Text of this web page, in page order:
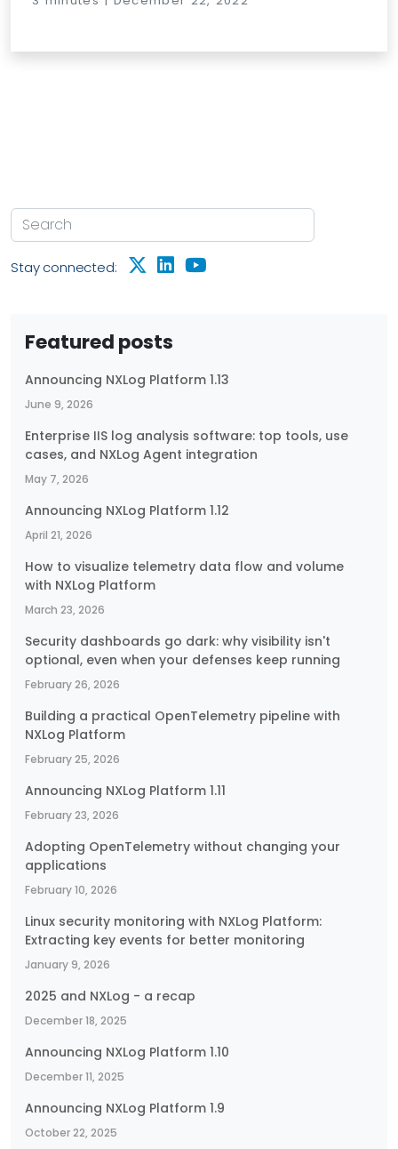
Stay connected:
Featured posts
Announcing NXLog Platform 1.13
June 9, 2026
Enterprise IIS log analysis software: top tools, use
cases, and NXLog Agent integration
May 7, 2026
Announcing NXLog Platform 1.12
April 21, 2026
How to visualize telemetry data flow and volume
with NXLog Platform
March 23, 2026
Security dashboards go dark: why visibility isn't
optional, even when your defenses keep running
February 26, 2026
Building a practical OpenTelemetry pipeline with
NXLog Platform
February 25, 2026
Announcing NXLog Platform 1.11
February 23, 2026
Adopting OpenTelemetry without changing your
applications
February 10, 2026
Linux security monitoring with NXLog Platform:
Extracting key events for better monitoring
January 9, 2026
2025 and NXLog - a recap
December 18, 2025
Announcing NXLog Platform 1.10
December 11, 2025
Announcing NXLog Platform 1.9
October 22, 2025